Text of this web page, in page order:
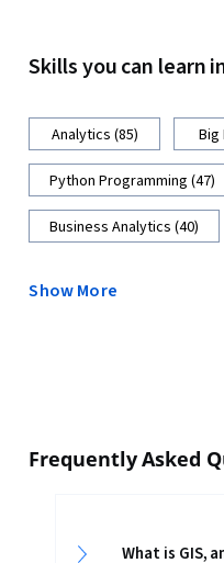
Skills you can learn
Analytics (85) Big
Python Programming (47)
Business Analytics (40)
Show More
Frequently Asked
What is GIS,